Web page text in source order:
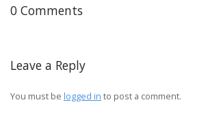
0 Comments
Leave a Reply
You must be logged in to post a comment.